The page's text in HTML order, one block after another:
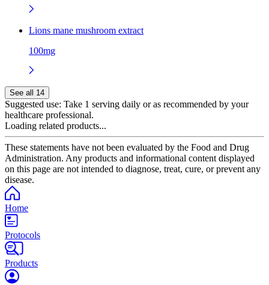
Lions mane mushroom extract
100mg
See all 14
Suggested use: Take 1 serving daily or as recommended by your
healthcare professional.
Loading related products...
These statements have not been evaluated by the Food and Drug
Administration. Any products and informational content displayed
on this page are not intended to diagnose, treat, cure, or prevent any
disease.
Home
Protocols
Products